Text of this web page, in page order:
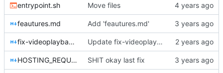
entrypoint.sh Move files
feautures.md Add 'feautures.md'
fix-videoplayback-issues.md Update fix-videoplayback-issues.md
HOSTING_REQUIREMENTS.md SHIT okay last fix